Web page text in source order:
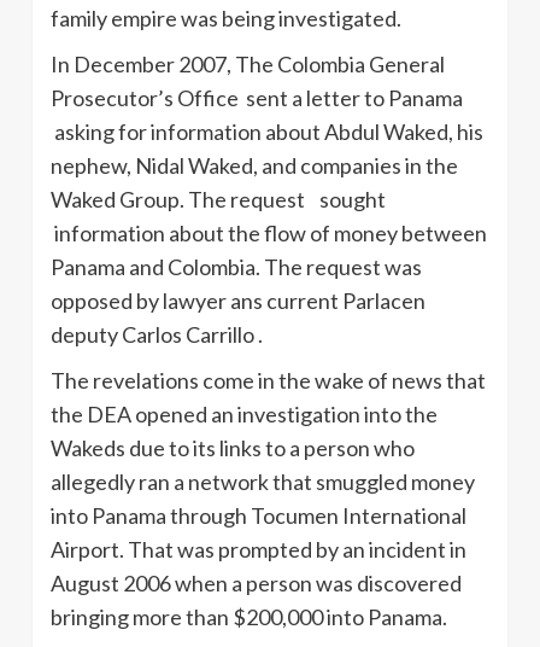
family empire was being investigated.
In December 2007, The Colombia General
Prosecutor’s Office sent a letter to Panama
asking for information about Abdul Waked, his
nephew, Nidal Waked, and companies in the
Waked Group. The request sought
information about the flow of money between
Panama and Colombia. The request was
opposed by lawyer ans current Parlacen
deputy Carlos Carrillo .
The revelations come in the wake of news that
the DEA opened an investigation into the
Wakeds due to its links to a person who
allegedly ran a network that smuggled money
into Panama through Tocumen International
Airport. That was prompted by an incident in
August 2006 when a person was discovered
bringing more than $200,000 into Panama.